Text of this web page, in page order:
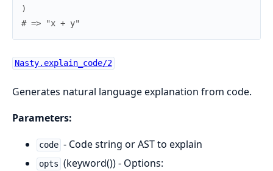
)
# => "x + y"
Nasty.explain_code/2
Generates natural language explanation from code.
Parameters:
code - Code string or AST to explain
opts (keyword()) - Options: